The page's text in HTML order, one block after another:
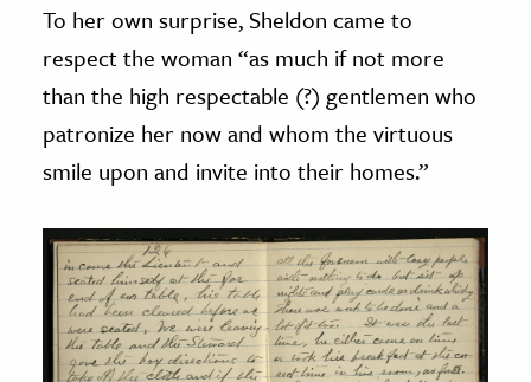
To her own surprise, Sheldon came to
respect the woman “as much if not more
than the high respectable (?) gentlemen who
patronize her now and whom the virtuous
smile upon and invite into their homes.”